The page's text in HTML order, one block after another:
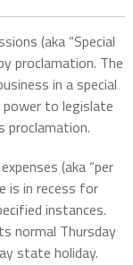
(aka “Special
proclamation. The
in a special
to legislate
proclamation.
(aka “per
is in recess for
instances.
normal Thursday
state holiday.